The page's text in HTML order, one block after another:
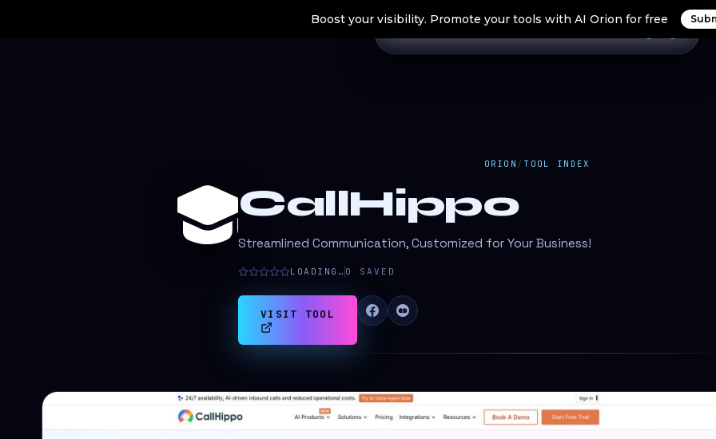
Boost your visibility. Promote your tools with AI Orion for free
ORION / TOOL INDEX
CallHippo
Streamlined Communication, Customized for Your Business!
LOADING… 0 SAVED
VISIT TOOL